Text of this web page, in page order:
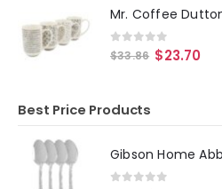
0out of 5
$33.86 $23.70
Best Price Products